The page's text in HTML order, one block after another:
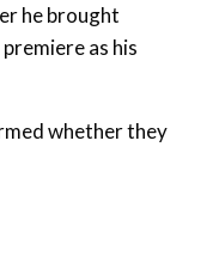
he brought
as his
whether they